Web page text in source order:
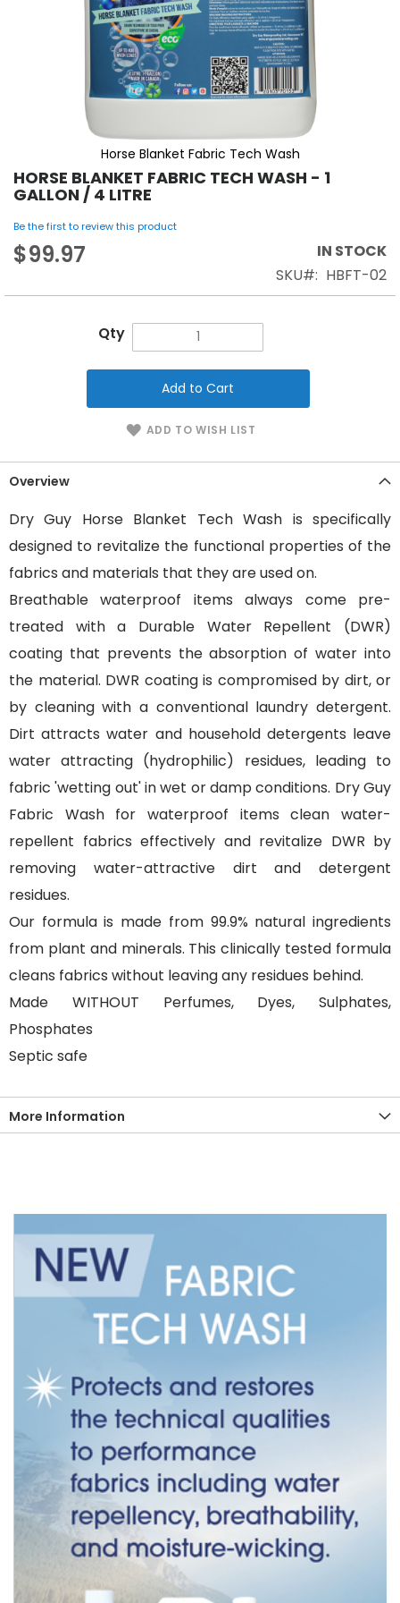
HORSE BLANKET FABRIC TECH WASH - 1
GALLON / 4 LITRE
Be the first to review this product
$99.97
IN STOCK
SKU
HBFT-02
Qty
Add to Cart
ADD TO WISH LIST
Horse Blanket Fabric Tech Wash
Overview
Dry Guy Horse Blanket Tech Wash is specifically
designed to revitalize the functional properties of the
fabrics and materials that they are used on.
Breathable waterproof items always come pre-
treated with a Durable Water Repellent (DWR)
coating that prevents the absorption of water into
the material. DWR coating is compromised by dirt, or
by cleaning with a conventional laundry detergent.
Dirt attracts water and household detergents leave
water attracting (hydrophilic) residues, leading to
fabric 'wetting out' in wet or damp conditions. Dry Guy
Fabric Wash for waterproof items clean water-
repellent fabrics effectively and revitalize DWR by
removing water-attractive dirt and detergent
residues.
Our formula is made from 99.9% natural ingredients
from plant and minerals. This clinically tested formula
cleans fabrics without leaving any residues behind.
Made WITHOUT Perfumes, Dyes, Sulphates,
Phosphates
Septic safe
More Information